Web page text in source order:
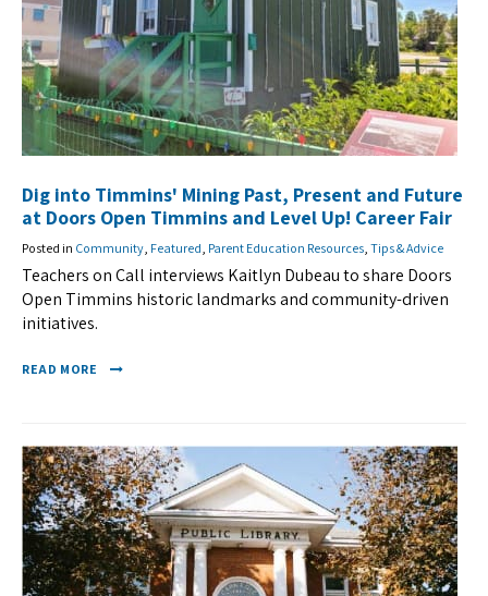
Dig into Timmins' Mining Past, Present and Future
at Doors Open Timmins and Level Up! Career Fair
Posted in Community Featured Parent Education Resources Tips & Advice
Teachers on Call interviews Kaitlyn Dubeau to share Doors
Open Timmins historic landmarks and community-driven
initiatives.
READ MORE